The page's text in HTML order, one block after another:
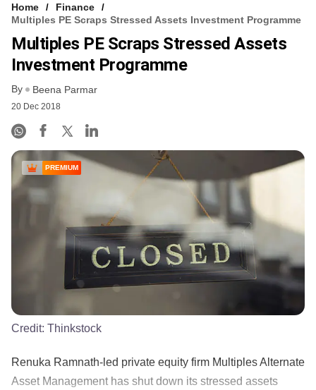
Home
Finance
Multiples PE Scraps Stressed Assets Investment Programme
Multiples PE Scraps Stressed Assets
Investment Programme
By Beena Parmar
20 Dec 2018
PREMIUM
Credit: Thinkstock
Renuka Ramnath-led private equity firm Multiples Alternate
Asset Management has shut down its stressed assets